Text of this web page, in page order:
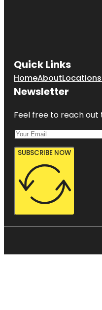
Quick Links
HomeAboutLocations
Newsletter
Feel free to reach out
SUBSCRIBE NOW